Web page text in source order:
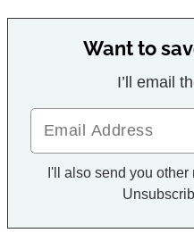
Want to
I’ll email
I'll also send you other recipes I know you'll love.